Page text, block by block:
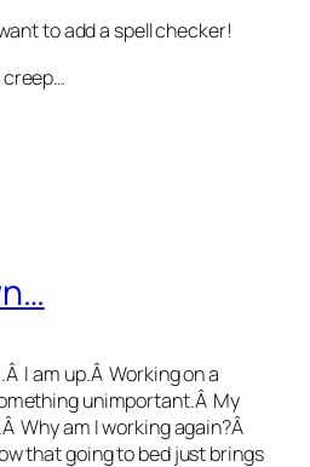
to add a spell checker!
creep…
I am up.Â Working on a
unimportant.Â My
Why am I working again?Â
that going to bed just brings